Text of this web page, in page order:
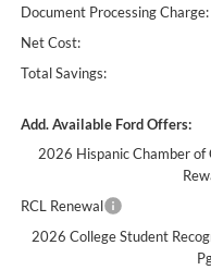
Document Processing Charge:
Net Cost:
Total Savings:
Add. Available Ford Offers:
2026 Hispanic Chamber of
RCL Renewal
2026 College Student